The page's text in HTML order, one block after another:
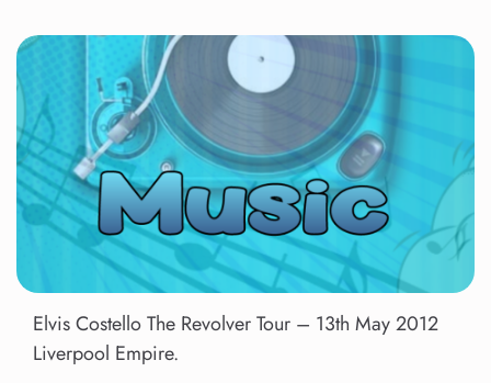
Elvis Costello The Revolver Tour – 13th May 2012
Liverpool Empire.